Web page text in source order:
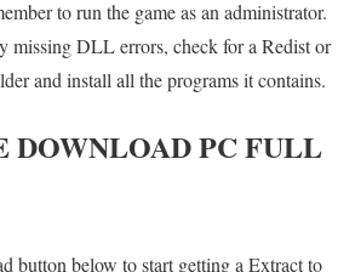
to run the game as an administrator.
missing DLL errors, check for a Redist or
and install all the programs it contains.
DOWNLOAD PC FULL
button below to start getting a Extract to